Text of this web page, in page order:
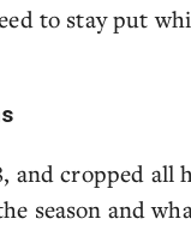
to stay put
and cropped all
season and